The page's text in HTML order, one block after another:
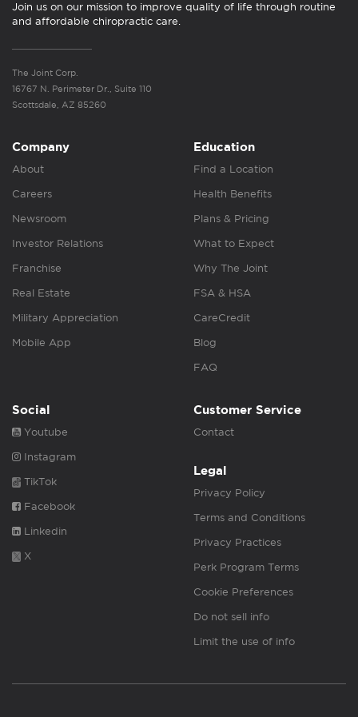
Join us on our mission to improve quality of life through routine
and affordable chiropractic care.
The Joint Corp.
16767 N. Perimeter Dr., Suite 110
Scottsdale, AZ 85260
Company
About
Careers
Newsroom
Investor Relations
Franchise
Real Estate
Military Appreciation
Mobile App
Education
Find a Location
Health Benefits
Plans & Pricing
What to Expect
Why The Joint
FSA & HSA
CareCredit
Blog
FAQ
Social
Youtube
Instagram
TikTok
Facebook
Linkedin
X
Customer Service
Contact
Legal
Privacy Policy
Terms and Conditions
Privacy Practices
Perk Program Terms
Cookie Preferences
Do not sell info
Limit the use of info